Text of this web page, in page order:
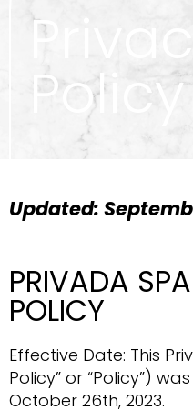
Policy
Updated:
PRIVADA
POLICY
Effective Date: This
Policy” or “Policy”)
October 26th, 2023.